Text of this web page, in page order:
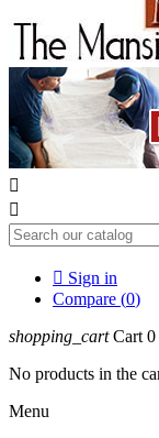


 Sign in
Compare (0)
shopping_cart Cart 0
No products in the
Menu